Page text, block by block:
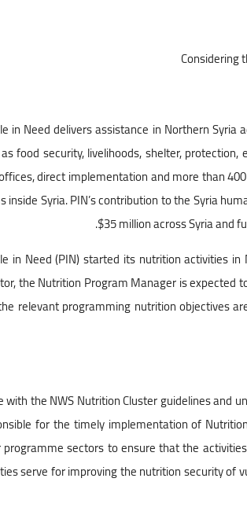
Considering
in Need delivers assistance in Northern
food security, livelihoods, shelter,
direct implementation and more than
inside Syria. PIN’s contribution to the Syria
$35 million across Syria and
in Need (PIN) started its nutrition activities
the Nutrition Program Manager is expected
relevant programming nutrition objectives
with the NWS Nutrition Cluster guidelines and
for the timely implementation of
sectors to ensure that the
serve for improving the nutrition security of